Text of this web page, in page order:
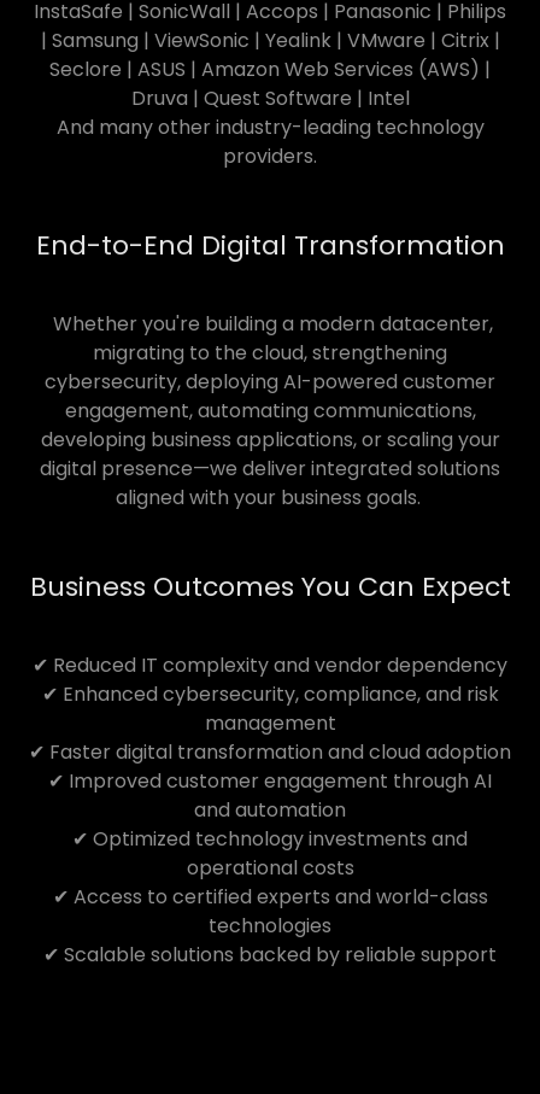
InstaSafe | SonicWall | Accops | Panasonic | Philips
| Samsung | ViewSonic | Yealink | VMware | Citrix |
Seclore | ASUS | Amazon Web Services (AWS) |
Druva | Quest Software | Intel
And many other industry-leading technology
providers.
End-to-End Digital Transformation
Whether you're building a modern datacenter,
migrating to the cloud, strengthening
cybersecurity, deploying AI-powered customer
engagement, automating communications,
developing business applications, or scaling your
digital presence—we deliver integrated solutions
aligned with your business goals.
Business Outcomes You Can Expect
✔ Reduced IT complexity and vendor dependency
✔ Enhanced cybersecurity, compliance, and risk
management
✔ Faster digital transformation and cloud adoption
✔ Improved customer engagement through AI
and automation
✔ Optimized technology investments and
operational costs
✔ Access to certified experts and world-class
technologies
✔ Scalable solutions backed by reliable support